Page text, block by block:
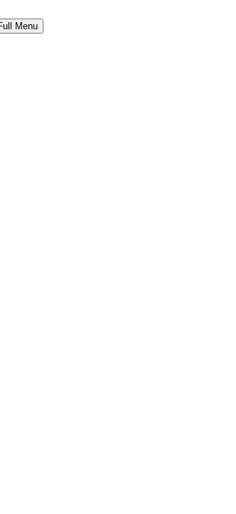
Menu